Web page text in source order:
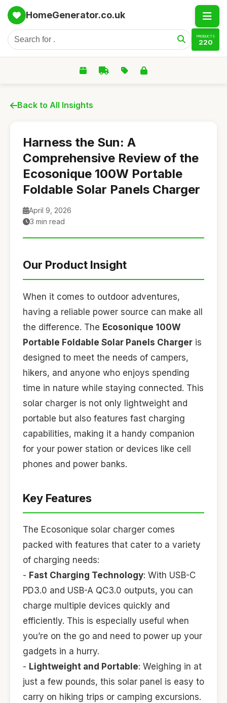
HomeGenerator.co.uk
PRODUCTS
220
Back to All Insights
Harness the Sun: A
Comprehensive Review of the
Ecosonique 100W Portable
Foldable Solar Panels Charger
April 9, 2026
3 min read
Our Product Insight
When it comes to outdoor adventures,
having a reliable power source can make all
the difference. The Ecosonique 100W
Portable Foldable Solar Panels Charger is
designed to meet the needs of campers,
hikers, and anyone who enjoys spending
time in nature while staying connected. This
solar charger is not only lightweight and
portable but also features fast charging
capabilities, making it a handy companion
for your power station or devices like cell
phones and power banks.
Key Features
The Ecosonique solar charger comes
packed with features that cater to a variety
of charging needs:
- Fast Charging Technology: With USB-C
PD3.0 and USB-A QC3.0 outputs, you can
charge multiple devices quickly and
efficiently. This is especially useful when
you’re on the go and need to power up your
gadgets in a hurry.
- Lightweight and Portable: Weighing in at
just a few pounds, this solar panel is easy to
carry on hiking trips or camping excursions.